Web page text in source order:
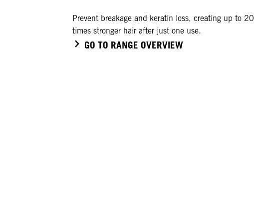
Prevent breakage and keratin loss, creating up to 20
times stronger hair after just one use.
GO TO RANGE OVERVIEW